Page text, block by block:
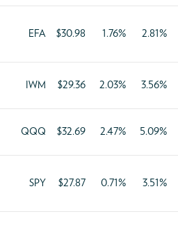
EFA $30.98 1.76% 2.81%
IWM $29.36 2.03% 3.56%
QQQ $32.69 2.47% 5.09%
SPY $27.87 0.71% 3.51%